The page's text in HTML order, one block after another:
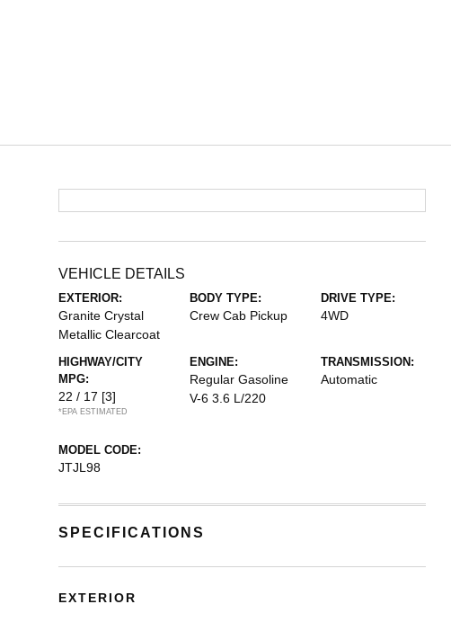
VEHICLE DETAILS
EXTERIOR:
Granite Crystal
Metallic Clearcoat
BODY TYPE:
Crew Cab Pickup
DRIVE TYPE:
4WD
HIGHWAY/CITY
MPG:
22 / 17 [3]
*EPA ESTIMATED
ENGINE:
Regular Gasoline
V-6 3.6 L/220
TRANSMISSION:
Automatic
MODEL CODE:
JTJL98
SPECIFICATIONS
EXTERIOR